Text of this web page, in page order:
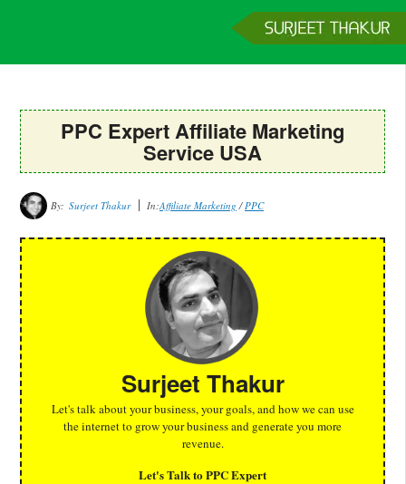
PPC Expert Affiliate Marketing
Service USA
By: Surjeet Thakur In:Affiliate Marketing /PPC
Surjeet Thakur
Let's talk about your business, your goals, and how we can use
the internet to grow your business and generate you more
revenue.
Let's Talk to PPC Expert